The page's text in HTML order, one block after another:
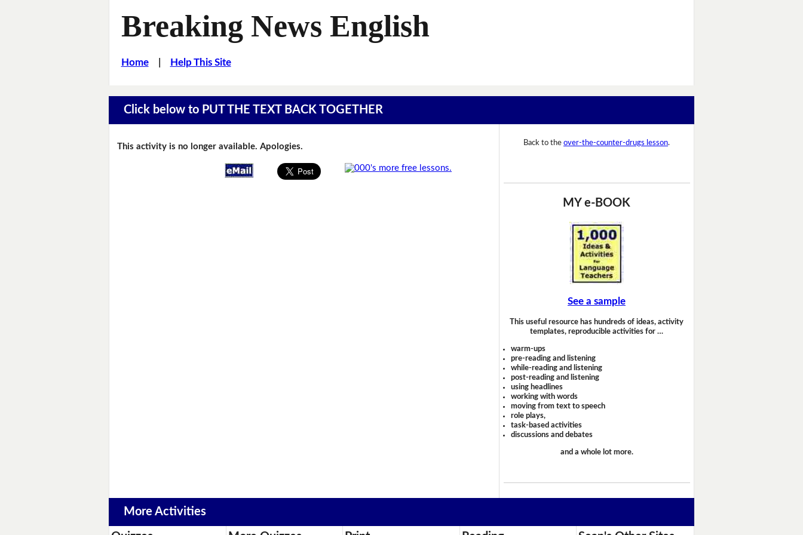
Breaking News English
Home| Help This Site
Click below to PUT THE TEXT BACK TOGETHER
This activity is no longer available. Apologies. Back to the over-the-counter-drugs lesson.
MY e-BOOK
See a sample
This useful resource has hundreds of ideas, activity
templates, reproducible activities for …
warm-ups
pre-reading and listening
while-reading and listening
post-reading and listening
using headlines
working with words
moving from text to speech
role plays,
task-based activities
discussions and debates
and a whole lot more.
More Activities